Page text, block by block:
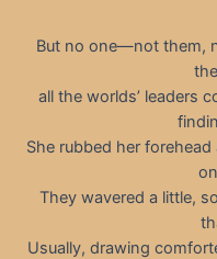
But no one—not them,
all the worlds’ leaders
She rubbed her
They wavered a little,
Usually, drawing